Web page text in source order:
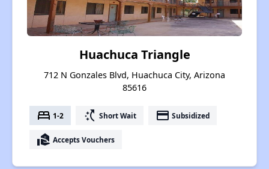
Huachuca Triangle
712 N Gonzales Blvd, Huachuca City, Arizona
85616
bed 1-2 switch_access_shortcut Short Wait payment Subsidized
real_estate_agent Accepts Vouchers